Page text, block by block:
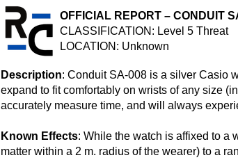
OFFICIAL REPORT – CONDUIT
CLASSIFICATION: Level 5 Threat
LOCATION: Unknown
Description: Conduit SA-008 is a silver Casio
expand to fit comfortably on wrists of any size
accurately measure time, and will always
Known Effects: While the watch is affixed to a
matter within a 2 m. radius of the wearer) to a